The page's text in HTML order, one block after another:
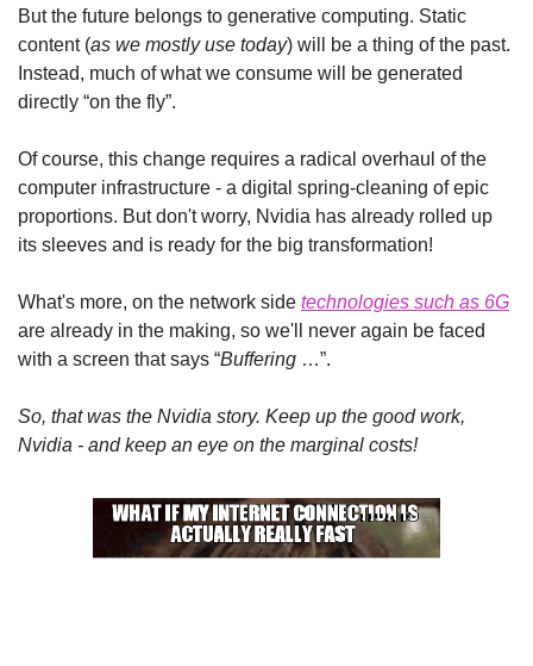
But the future belongs to generative computing. Static
content (as we mostly use today) will be a thing of the past.
Instead, much of what we consume will be generated
directly “on the fly”.
Of course, this change requires a radical overhaul of the
computer infrastructure - a digital spring-cleaning of epic
proportions. But don't worry, Nvidia has already rolled up
its sleeves and is ready for the big transformation!
What's more, on the network side technologies such as 6G
are already in the making, so we'll never again be faced
with a screen that says “Buffering …”.
So, that was the Nvidia story. Keep up the good work,
Nvidia - and keep an eye on the marginal costs!